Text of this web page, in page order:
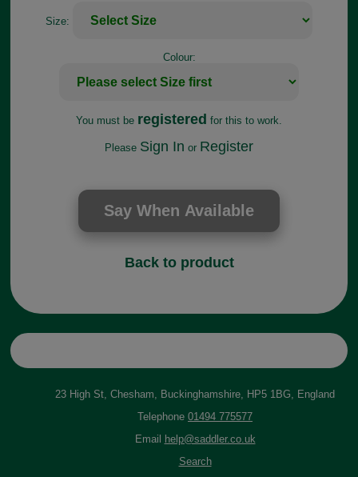
Size:
Colour:
You must be registered for this to work.
Please Sign In or Register
Back to product
23 High St, Chesham, Buckinghamshire, HP5 1BG, England
Telephone 01494 775577
Email
help@saddler.co.uk
Search